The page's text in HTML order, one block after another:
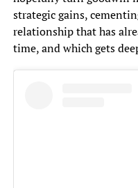
strategic gains,
relationship that has
time, and which gets